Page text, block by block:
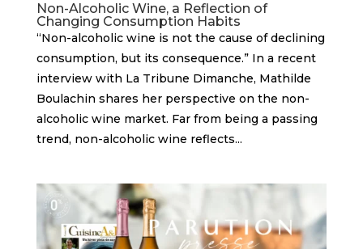
Non-Alcoholic Wine, a Reflection of
Changing Consumption Habits
“Non-alcoholic wine is not the cause of declining
consumption, but its consequence.” In a recent
interview with La Tribune Dimanche, Mathilde
Boulachin shares her perspective on the non-
alcoholic wine market. Far from being a passing
trend, non-alcoholic wine reflects...